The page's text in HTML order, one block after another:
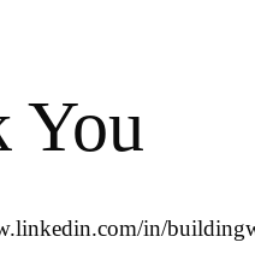
You
in/